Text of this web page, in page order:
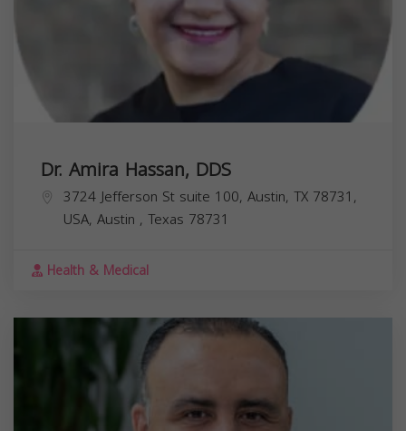
Dr. Amira Hassan, DDS
3724 Jefferson St suite 100, Austin, TX 78731,
USA, Austin , Texas 78731
Health & Medical